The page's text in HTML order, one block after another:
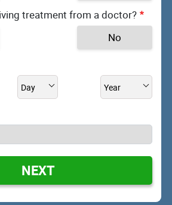
treatment from a doctor?
No
NEXT